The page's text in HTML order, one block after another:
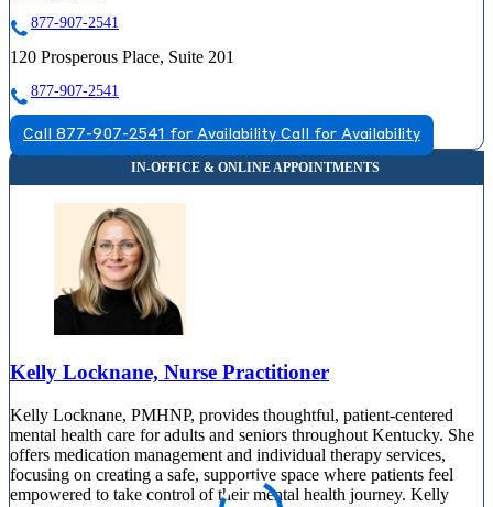
877-907-2541
120 Prosperous Place, Suite 201
877-907-2541
Call 877-907-2541 for Availability Call for Availability
Kelly Locknane, Nurse Practitioner
Kelly Locknane, PMHNP, provides thoughtful, patient-centered
mental health care for adults and seniors throughout Kentucky. She
offers medication management and individual therapy services,
focusing on creating a safe, supportive space where patients feel
empowered to take control of their mental health journey. Kelly